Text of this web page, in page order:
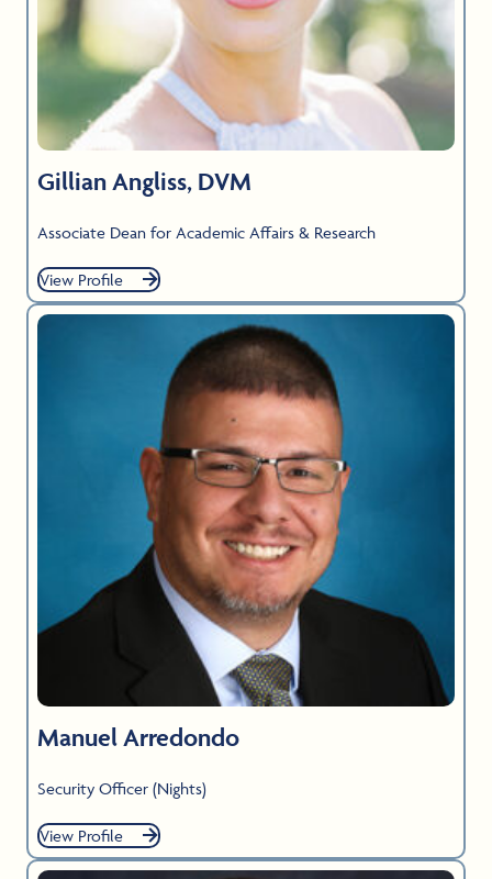
Gillian Angliss, DVM
Associate Dean for Academic Affairs & Research
View Profile
Manuel Arredondo
Security Officer (Nights)
View Profile